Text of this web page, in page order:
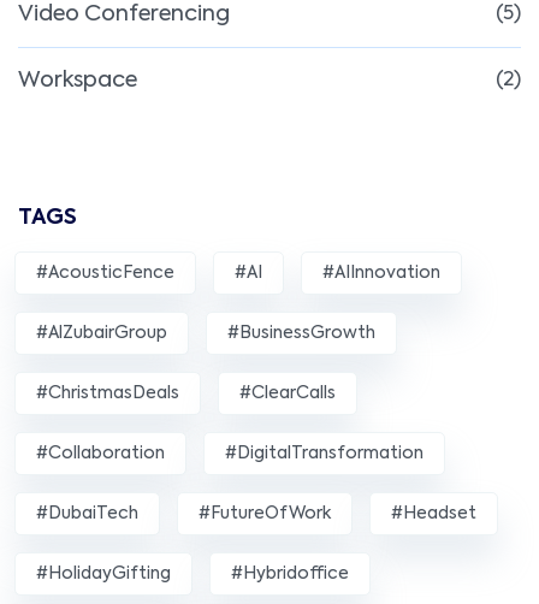
Video Conferencing (5)
Workspace (2)
TAGS
#AcousticFence #AI #AIInnovation
#AlZubairGroup #BusinessGrowth
#ChristmasDeals #ClearCalls
#Collaboration #DigitalTransformation
#DubaiTech #FutureOfWork #Headset
#HolidayGifting #hybridoffice